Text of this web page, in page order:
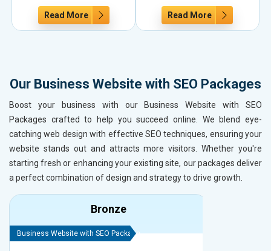
Read More Read More
Our Business Website with SEO Packages
Boost your business with our Business Website with SEO
Packages crafted to help you succeed online. We blend eye-
catching web design with effective SEO techniques, ensuring your
website stands out and attracts more visitors. Whether you're
starting fresh or enhancing your existing site, our packages deliver
a perfect combination of design and strategy to drive growth.
Bronze
Business Website with SEO Package